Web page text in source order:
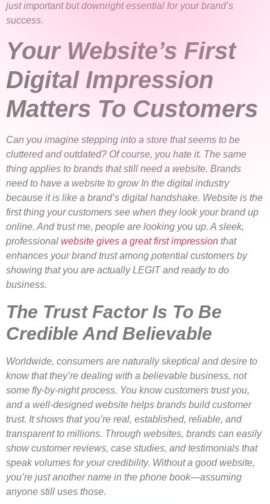
just important but downright essential for your brand’s
success.
Your Website’s First
Digital Impression
Matters To Customers
Can you imagine stepping into a store that seems to be
cluttered and outdated? Of course, you hate it. The same
thing applies to brands that still need a website. Brands
need to have a website to grow In the digital industry
because it is like a brand’s digital handshake. Website is the
first thing your customers see when they look your brand up
online. And trust me, people are looking you up. A sleek,
professional website gives a great first impression that
enhances your brand trust among potential customers by
showing that you are actually LEGIT and ready to do
business.
The Trust Factor Is To Be
Credible And Believable
Worldwide, consumers are naturally skeptical and desire to
know that they’re dealing with a believable business, not
some fly-by-night process. You know customers trust you,
and a well-designed website helps brands build customer
trust. It shows that you’re real, established, reliable, and
transparent to millions. Through websites, brands can easily
show customer reviews, case studies, and testimonials that
speak volumes for your credibility. Without a good website,
you’re just another name in the phone book—assuming
anyone still uses those.